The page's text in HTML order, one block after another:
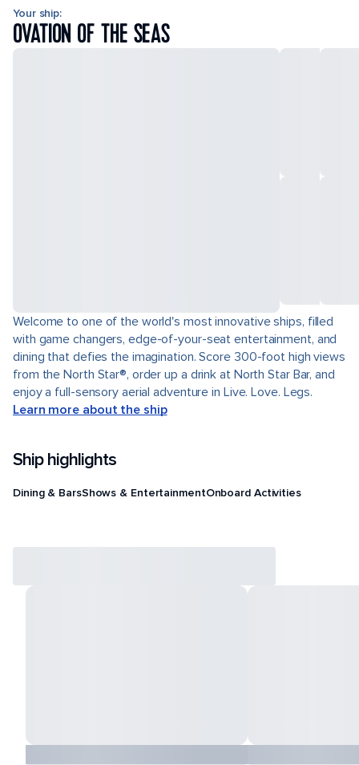
Your ship:
OVATION OF THE SEAS
Welcome to one of the world's most innovative ships, filled
with game changers, edge-of-your-seat entertainment, and
dining that defies the imagination. Score 300-foot high views
from the North Star®, order up a drink at North Star Bar, and
enjoy a full-sensory aerial adventure in Live. Love. Legs.
Learn more about the ship
Ship highlights
Dining & BarsShows & EntertainmentOnboard Activities